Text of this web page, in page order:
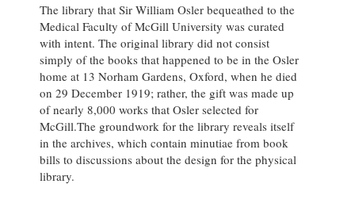
The library that Sir William Osler bequeathed to the
Medical Faculty of McGill University was curated
with intent. The original library did not consist
simply of the books that happened to be in the Osler
home at 13 Norham Gardens, Oxford, when he died
on 29 December 1919; rather, the gift was made up
of nearly 8,000 works that Osler selected for
McGill.The groundwork for the library reveals itself
in the archives, which contain minutiae from book
bills to discussions about the design for the physical
library.